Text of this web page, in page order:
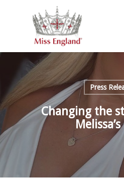
Press
Changing the